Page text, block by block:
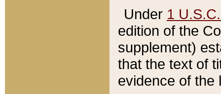
Under 1
edition of the
supplement)
that the text of
evidence of the